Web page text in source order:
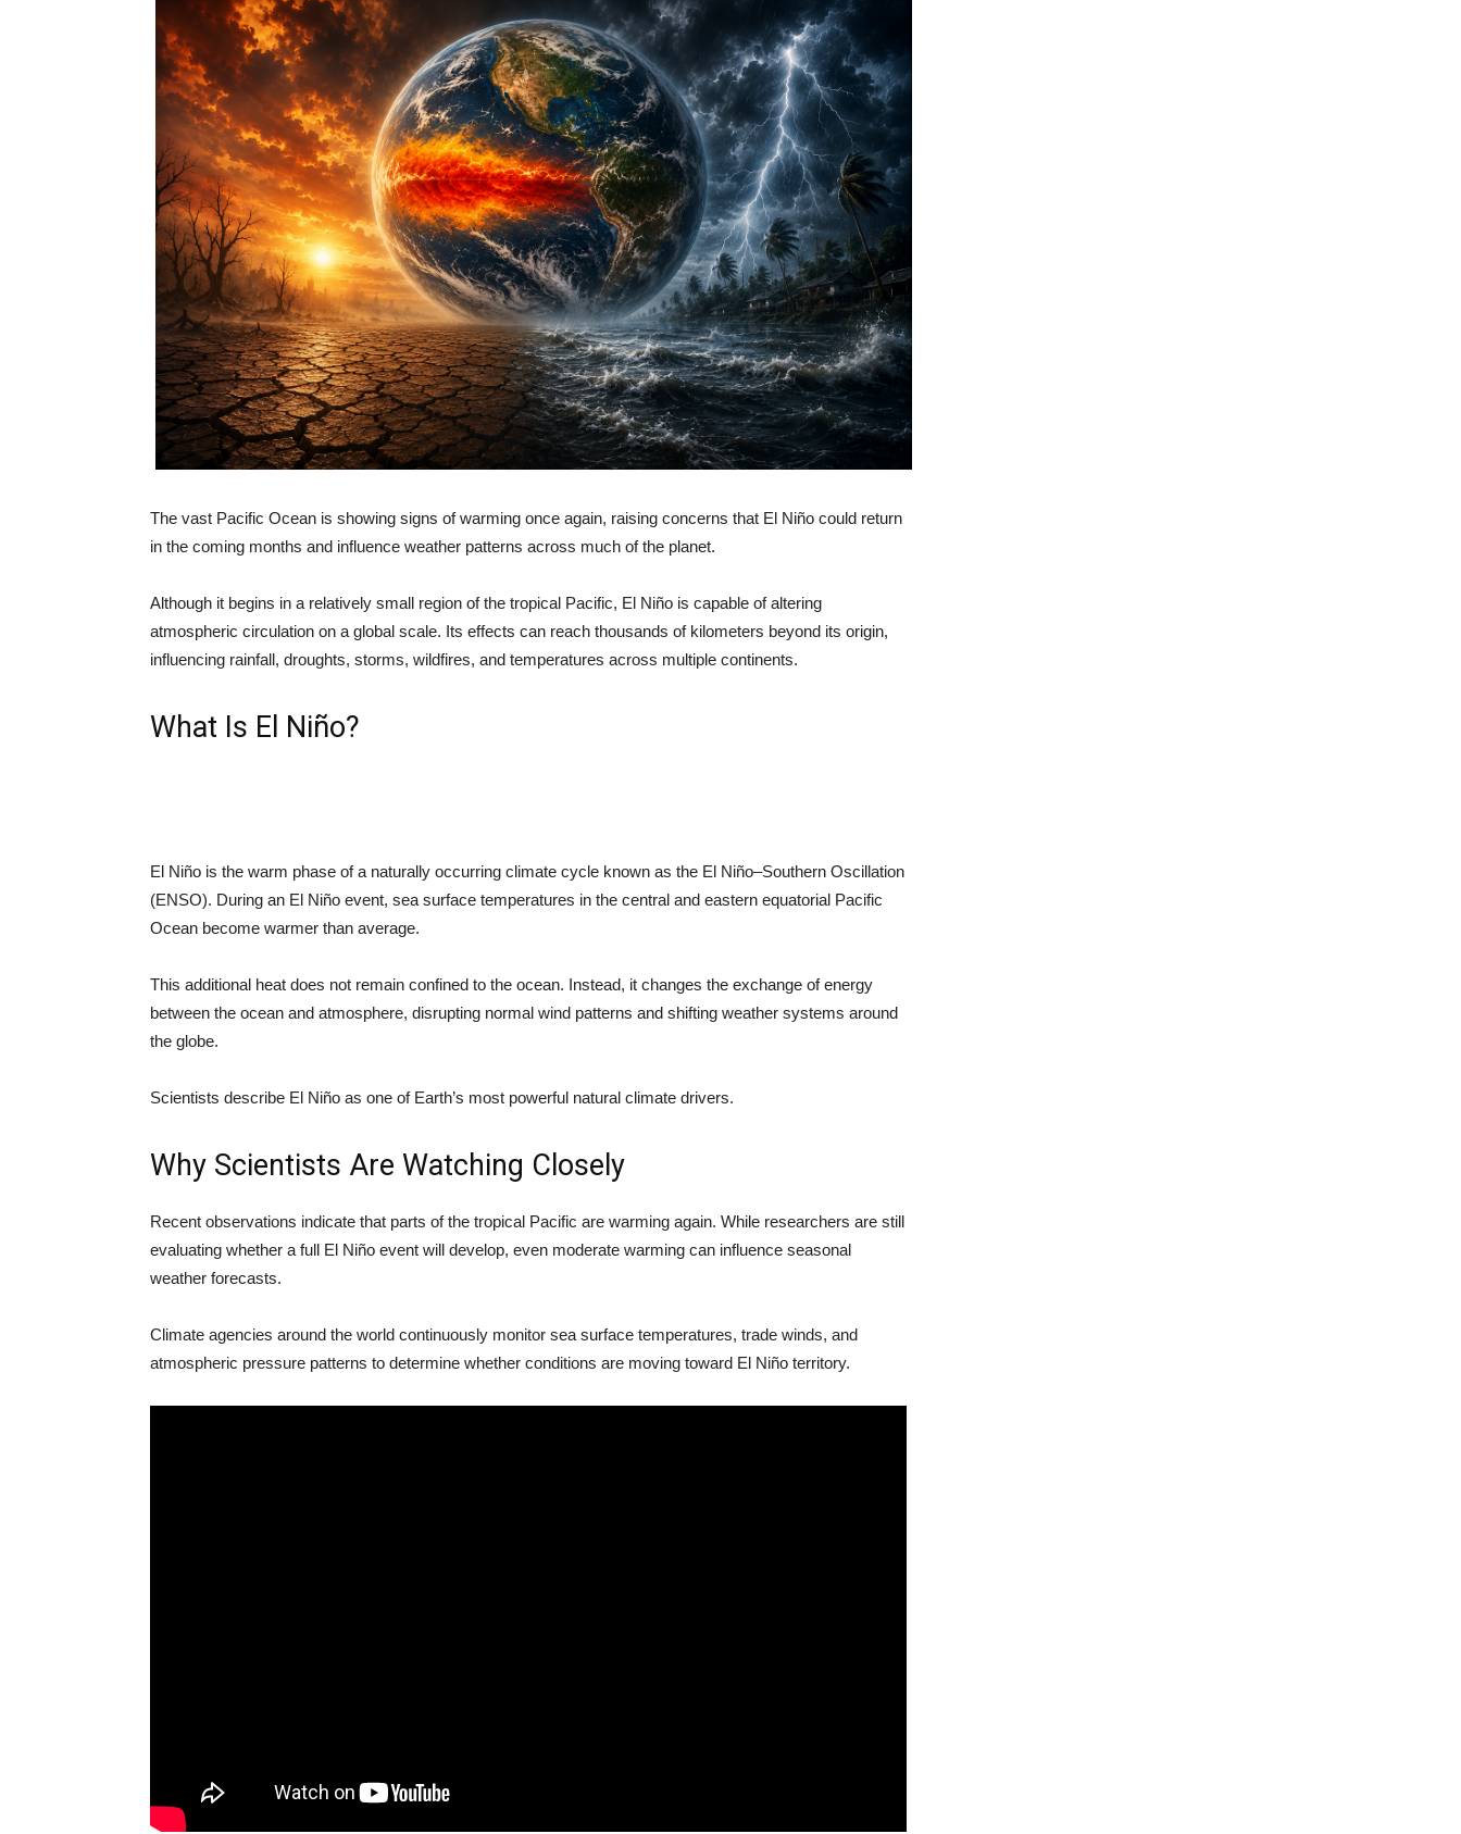
The vast Pacific Ocean is showing signs of warming once again, raising concerns that El Niño could return
in the coming months and influence weather patterns across much of the planet.
Although it begins in a relatively small region of the tropical Pacific, El Niño is capable of altering
atmospheric circulation on a global scale. Its effects can reach thousands of kilometers beyond its origin,
influencing rainfall, droughts, storms, wildfires, and temperatures across multiple continents.
What Is El Niño?
El Niño is the warm phase of a naturally occurring climate cycle known as the El Niño–Southern Oscillation
(ENSO). During an El Niño event, sea surface temperatures in the central and eastern equatorial Pacific
Ocean become warmer than average.
This additional heat does not remain confined to the ocean. Instead, it changes the exchange of energy
between the ocean and atmosphere, disrupting normal wind patterns and shifting weather systems around
the globe.
Scientists describe El Niño as one of Earth’s most powerful natural climate drivers.
Why Scientists Are Watching Closely
Recent observations indicate that parts of the tropical Pacific are warming again. While researchers are still
evaluating whether a full El Niño event will develop, even moderate warming can influence seasonal
weather forecasts.
Climate agencies around the world continuously monitor sea surface temperatures, trade winds, and
atmospheric pressure patterns to determine whether conditions are moving toward El Niño territory.